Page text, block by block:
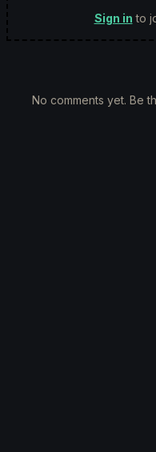
Sign in to
No comments yet. Be